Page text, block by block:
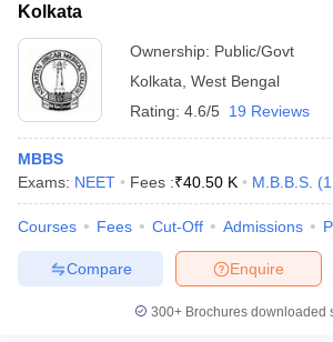
Kolkata
Ownership: Public/Govt
Kolkata West Bengal
Rating: 4.6/5 19 Reviews
MBBS
Exams: NEET Fees :₹40.50 K M.B.B.S. (1
Courses Fees Cut-Off Admissions
Enquire
Compare
300+ Brochures downloaded